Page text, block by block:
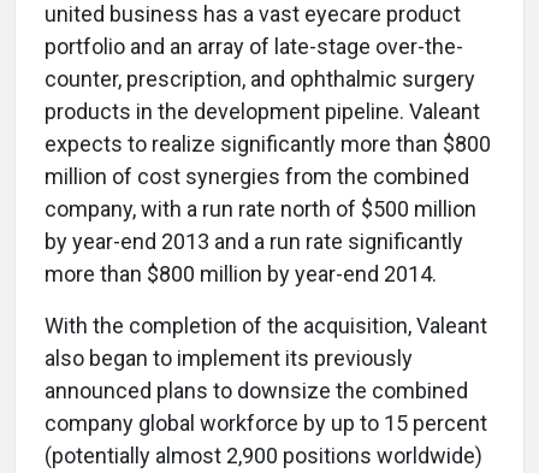
united business has a vast eyecare product
portfolio and an array of late-stage over-the-
counter, prescription, and ophthalmic surgery
products in the development pipeline. Valeant
expects to realize significantly more than $800
million of cost synergies from the combined
company, with a run rate north of $500 million
by year-end 2013 and a run rate significantly
more than $800 million by year-end 2014.
With the completion of the acquisition, Valeant
also began to implement its previously
announced plans to downsize the combined
company global workforce by up to 15 percent
(potentially almost 2,900 positions worldwide)